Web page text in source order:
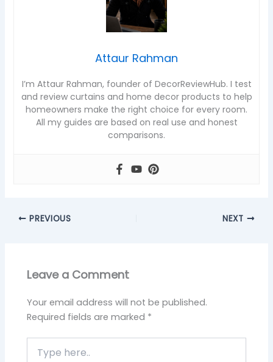
Attaur Rahman
I’m Attaur Rahman, founder of DecorReviewHub. I test
and review curtains and home decor products to help
homeowners make the right choice for every room.
All my guides are based on real use and honest
comparisons.
PREVIOUS NEXT
Leave a Comment
Your email address will not be published.
Required fields are marked *
here..